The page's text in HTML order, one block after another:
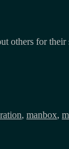
others for
, manbox,